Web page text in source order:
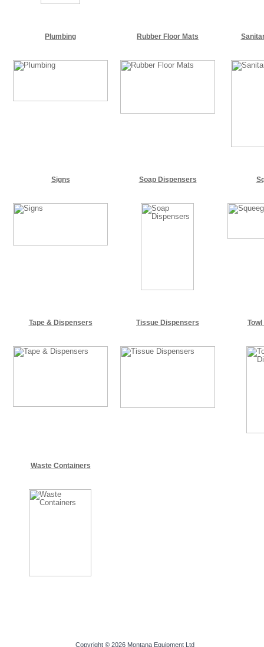
Plumbing Rubber Floor Mats
Signs Soap Dispensers
Tape & Dispensers Tissue Dispensers
Waste Containers
Copyright © 2026 Montana Equipment Ltd